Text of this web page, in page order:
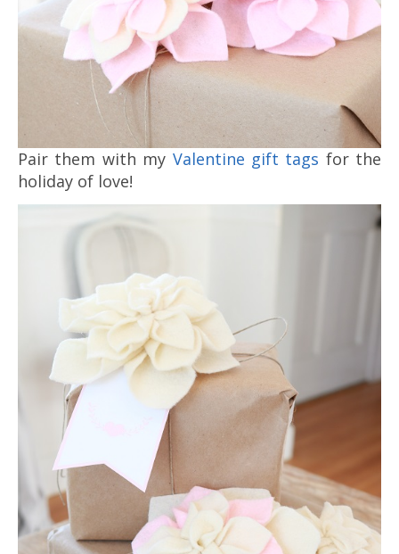
Pair them with my Valentine gift tags for the
holiday of love!